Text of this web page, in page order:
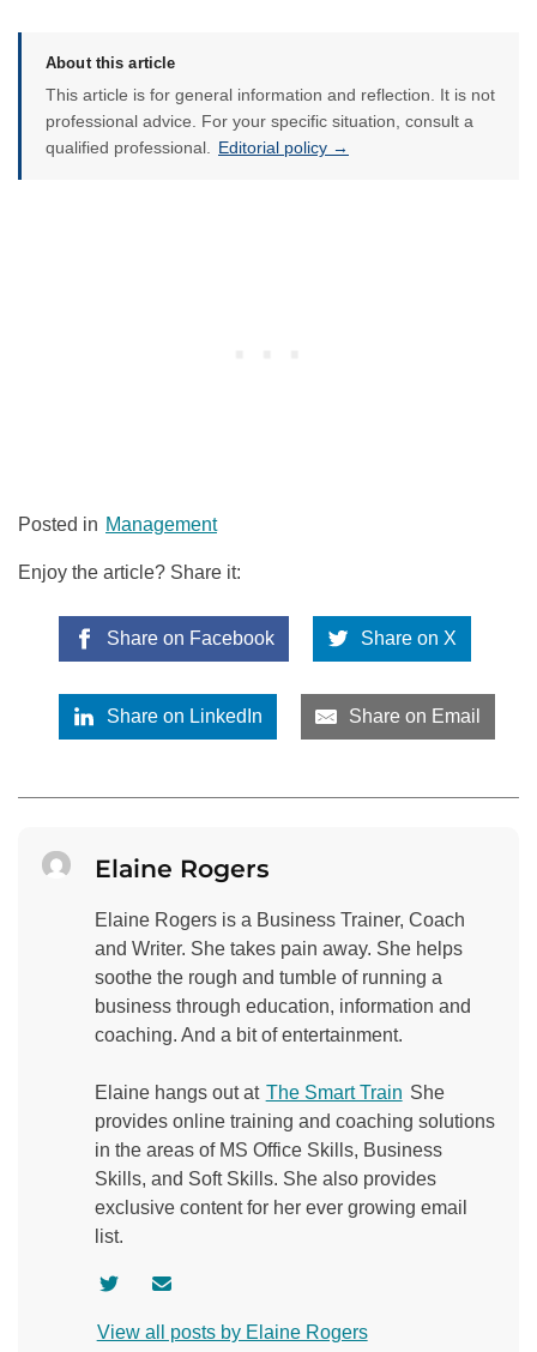
About this article
This article is for general information and reflection. It is not
professional advice. For your specific situation, consult a
qualified professional.
Editorial policy →
Posted in Management
Enjoy the article? Share it:
Share on Facebook Share on X
Share on LinkedIn Share on Email
Elaine Rogers
Elaine Rogers is a Business Trainer, Coach
and Writer. She takes pain away. She helps
soothe the rough and tumble of running a
business through education, information and
coaching. And a bit of entertainment.
Elaine hangs out at The Smart Train She
provides online training and coaching solutions
in the areas of MS Office Skills, Business
Skills, and Soft Skills. She also provides
exclusive content for her ever growing email
list.
s
n
View all posts by Elaine Rogers